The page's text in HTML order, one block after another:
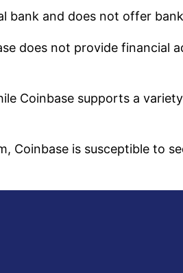
bank and does not offer
does not provide financial
Coinbase supports a
Coinbase is susceptible to